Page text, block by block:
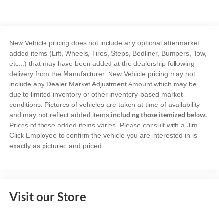
New Vehicle pricing does not include any optional aftermarket
added items (Lift, Wheels, Tires, Steps, Bedliner, Bumpers, Tow,
etc...) that may have been added at the dealership following
delivery from the Manufacturer. New Vehicle pricing may not
include any Dealer Market Adjustment Amount which may be
due to limited inventory or other inventory-based market
conditions. Pictures of vehicles are taken at time of availability
and may not reflect added items, including those itemized below.
Prices of these added items varies. Please consult with a Jim
Click Employee to confirm the vehicle you are interested in is
exactly as pictured and priced.
Visit our Store